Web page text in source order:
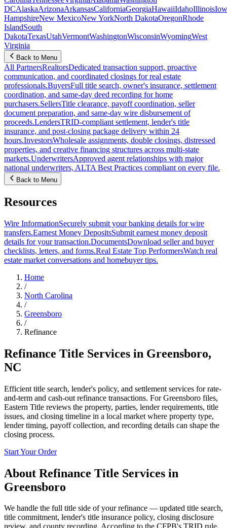
DCAlaskaArizonaArkansasCaliforniaGeorgiaHawaiiIdahoIllinois
HampshireNew MexicoNew YorkNorth DakotaOregonRhode
IslandSouth
DakotaTexasUtahVermontWashingtonWisconsinWyomingWest
Virginia
Back to Menu
All PartnersRealtorsDedicated transaction support, proactive
communication, and coordinated closings for real estate
professionals.BuyersFull title search, owner's insurance, settlement
coordination, and same-day deed recording for home
purchasers.SellersTitle clearance, payoff coordination, seller
document preparation, and same-day wire disbursement of
proceeds.LendersTRID-compliant settlement, lender's title
insurance, and post-closing package delivery within 24
hours.InvestorsWholesale assignments, double closings, distressed
properties, and creative financing structures across multi-state
markets.UnderwritersApproved agent relationships with major
national underwriters, ALTA Best Practices compliant on every file.
Back to Menu
Resources
Wire InformationSecurely submit your banking details for wire
transfers.Earnest Money DepositsSubmit earnest money deposit
details for your transaction.DocumentsDownload seller and buyer
checklists, letters, and forms.Real Estate Top PerformersWatch real
estate market conversations and homebuyer tips.
Home
/
North Carolina
/
Greensboro
/
Refinance
Refinance Title Services in Greensboro,
NC
Efficient title search, lender's policy, and settlement services for rate-
and-term and cash-out refinance transactions. For Greensboro files,
Eastern Title reviews the property, parties, lender requirements, title
issues, and closing timeline in a local market where property type,
lender timing, payoff collection, and recording details can shape the
closing process.
Start Your Order
About Refinance Title Services in
Greensboro
We handle the full title side of your refinance — updated title search,
title commitment, lender's title insurance policy, closing disclosure